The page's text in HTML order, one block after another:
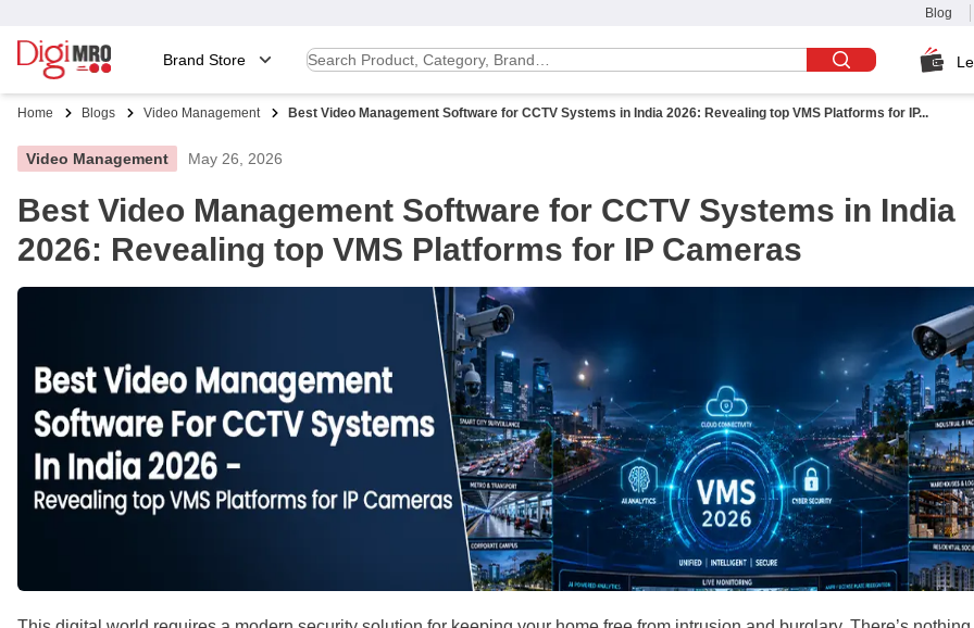
Blog
Brand Store
Home Blogs Video Management Best Video Management Software for CCTV Systems in India 2026: Revealing top VMS Platforms for IP...
Video Management May 26, 2026
Best Video Management Software for CCTV Systems in India
2026: Revealing top VMS Platforms for IP Cameras